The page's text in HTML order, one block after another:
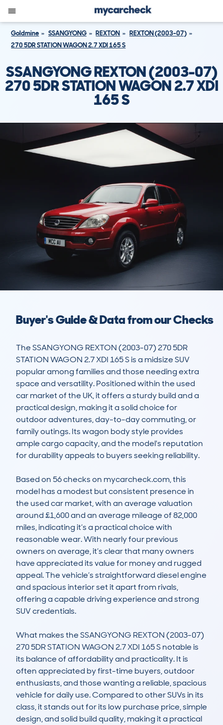
Goldmine SSANGYONG REXTON
REXTON (2003-07)
270 5DR STATION WAGON 2.7 XDI 165 S
SSANGYONG REXTON (2003-07)
270 5DR STATION WAGON 2.7 XDI
165 S
Buyer's Guide & Data from our Checks
The SSANGYONG REXTON (2003-07) 270 5DR
STATION WAGON 2.7 XDI 165 S is a midsize SUV
popular among families and those needing extra
space and versatility. Positioned within the used
car market of the UK, it offers a sturdy build and a
practical design, making it a solid choice for
outdoor adventures, day-to-day commuting, or
family outings. Its wagon body style provides
ample cargo capacity, and the model's reputation
for durability appeals to buyers seeking reliability.
Based on 56 checks on mycarcheck.com, this
model has a modest but consistent presence in
the used car market, with an average valuation
around £1,600 and an average mileage of 82,000
miles, indicating it’s a practical choice with
reasonable wear. With nearly four previous
owners on average, it’s clear that many owners
have appreciated its value for money and rugged
appeal. The vehicle’s straightforward diesel engine
and spacious interior set it apart from rivals,
offering a capable driving experience and strong
SUV credentials.
What makes the SSANGYONG REXTON (2003-07)
270 5DR STATION WAGON 2.7 XDI 165 S notable is
its balance of affordability and practicality. It is
often appreciated by first-time buyers, outdoor
enthusiasts, and those wanting a reliable, spacious
vehicle for daily use. Compared to other SUVs in its
class, it stands out for its low purchase price, simple
design, and solid build quality, making it a practical